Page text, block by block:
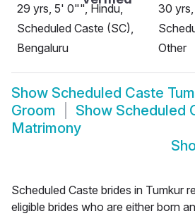
29 yrs, 5' 0"", Hindu,
Scheduled Caste (SC),
Bengaluru
30
Other
Show Scheduled Caste
Groom
Show Scheduled
Matrimony
Scheduled Caste brides in Tumkur
eligible brides who are either born